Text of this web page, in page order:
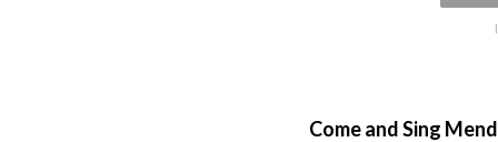
Come and Sing